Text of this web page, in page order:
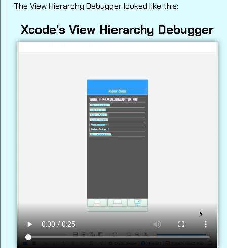
The View Hierarchy Debugger looked like this:
Xcode's View Hierarchy Debugger